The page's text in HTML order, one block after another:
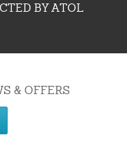
BY ATOL
& OFFERS